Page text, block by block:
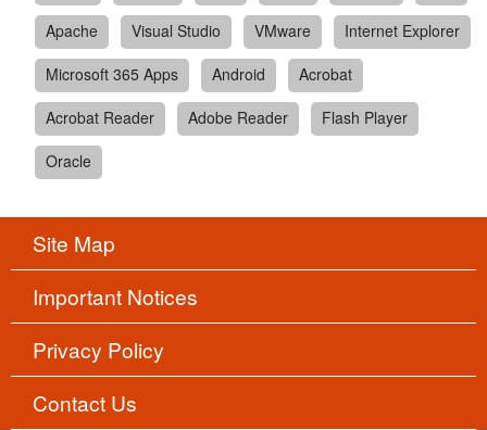
Apache
Visual Studio VMware
Internet Explorer
Microsoft 365 Apps
Android
Acrobat
Acrobat Reader
Adobe Reader
Flash Player
Oracle
Site Map
Important Notices
Privacy Policy
Contact Us